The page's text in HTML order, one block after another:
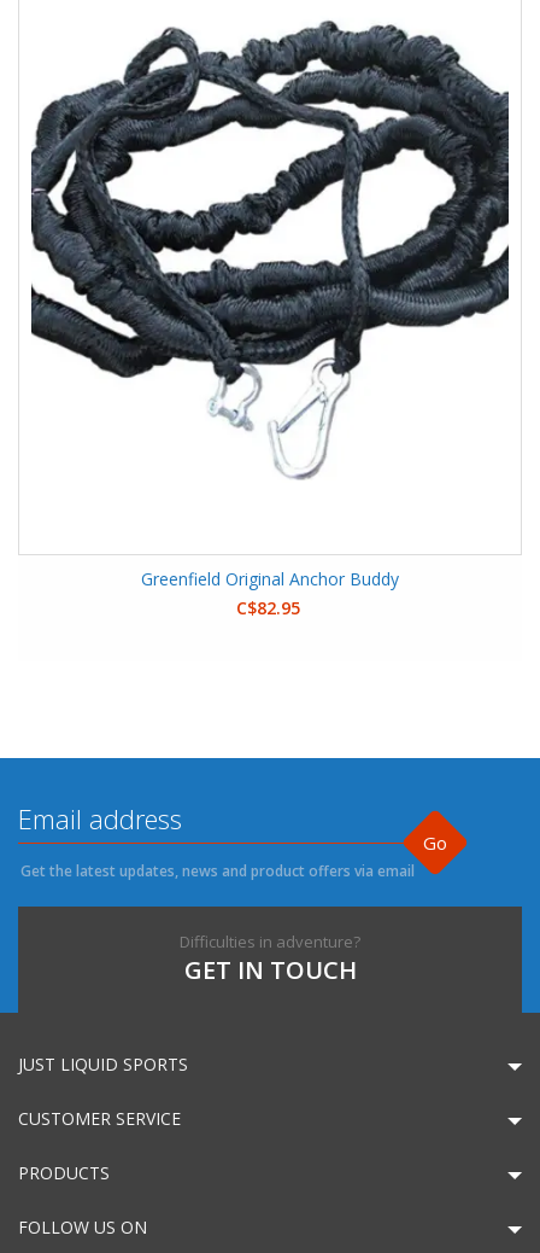
Greenfield Original Anchor Buddy
C$82.95
Go
Get the latest updates, news and product offers via email
Difficulties in adventure?
GET IN TOUCH
JUST LIQUID SPORTS
CUSTOMER SERVICE
PRODUCTS
FOLLOW US ON